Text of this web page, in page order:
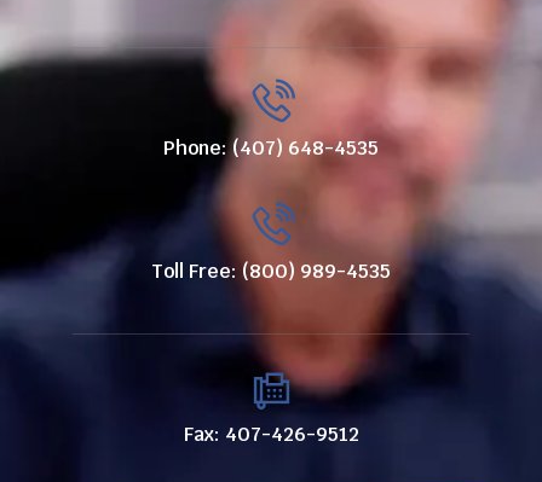
Phone: (407) 648-4535
Toll Free: (800) 989-4535
Fax: 407-426-9512